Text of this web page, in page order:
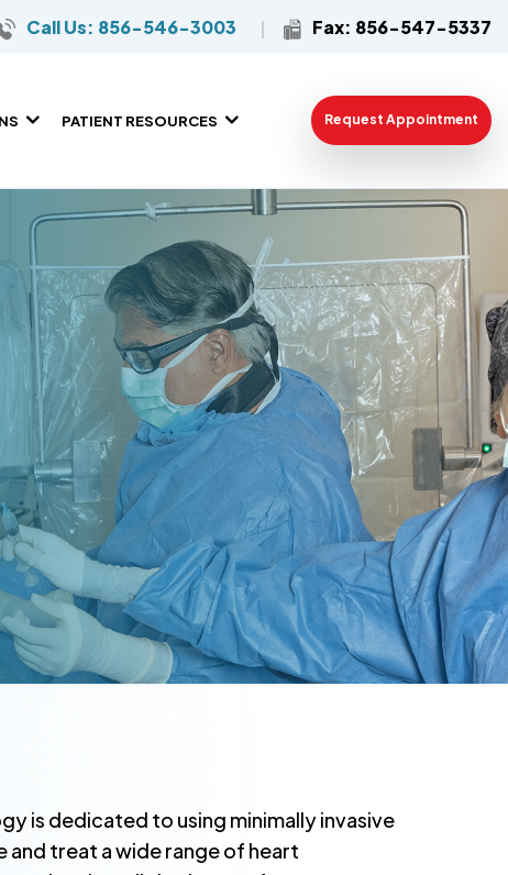
Call Us: 856-546-3003 Fax: 856-547-5337
PATIENT RESOURCES Request Appointment
is dedicated to using minimally invasive
and treat a wide range of heart